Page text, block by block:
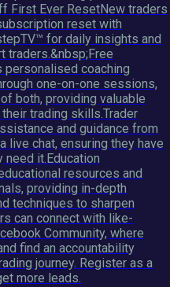
First Ever ResetNew traders
reset with
for daily insights and
traders.&nbsp;Free
personalised coaching
one-on-one sessions,
both, providing valuable
trading skills.Trader
and guidance from
live chat, ensuring they have
need it.Education
resources and
providing in-depth
techniques to sharpen
can connect with like-
Community, where
find an accountability
journey. Register as a
more leads.